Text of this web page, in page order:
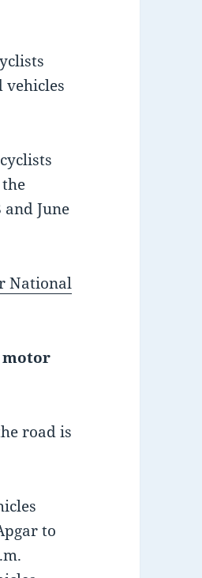
vehicles
June
National
motor
road is
to